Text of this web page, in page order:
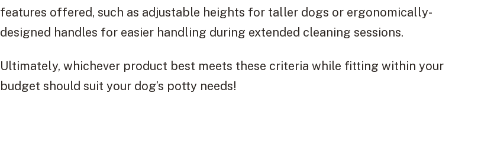
features offered, such as adjustable heights for taller dogs or ergonomically-
designed handles for easier handling during extended cleaning sessions.
Ultimately, whichever product best meets these criteria while fitting within your
budget should suit your dog’s potty needs!